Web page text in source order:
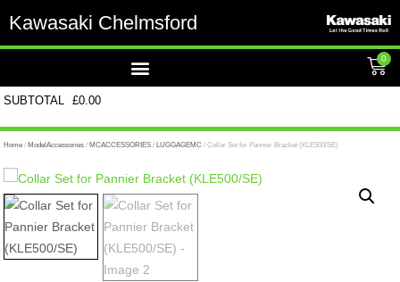
Kawasaki Chelmsford
0
SUBTOTAL £0.00
Home / ModelAccessories / MCACCESSORIES / LUGGAGEMC / Collar Set for Pannier Bracket (KLE500/SE)